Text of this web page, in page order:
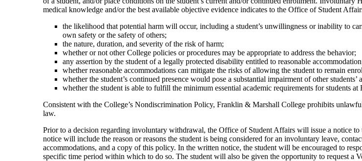
medical knowledge and/or the best available objective evidence indicates to the Office of Student
the likelihood that potential harm will occur, including a student’s unwillingness or inability to
own safety or the safety of others;
the nature, duration, and severity of the risk of harm;
whether or not other College policies or procedures may be appropriate to address the behavior;
any assertion by the student of a legally protected disability entitled to reasonable
whether reasonable accommodations can mitigate the risks of allowing the student to remain
whether the student’s continued presence would pose a substantial impairment of other
whether the student is able to fulfill the minimum essential academic requirements for students
Consistent with the College’s Nondiscrimination Policy, Franklin & Marshall College prohibits
law.
Prior to a decision regarding involuntary withdrawal, the Office of Student Affairs will issue a notice
notice will include the reason or reasons the student is being considered for an involuntary leave,
accommodations, and a copy of this policy. In the written notice, the student will be encouraged to
specific time period within which to do so. The student will also be given the opportunity to request a